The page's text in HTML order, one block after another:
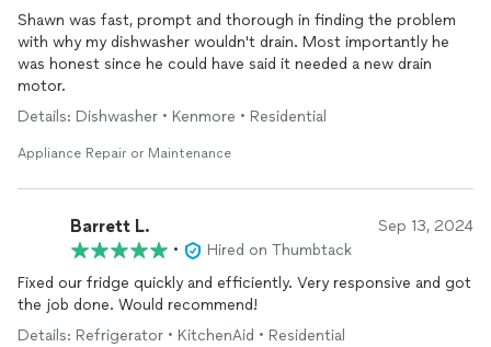
Shawn was fast, prompt and thorough in finding the problem
with why my dishwasher wouldn't drain. Most importantly he
was honest since he could have said it needed a new drain
motor.
Details: Dishwasher • Kenmore • Residential
Appliance Repair or Maintenance
Barrett L. Sep 13, 2024
•
Hired on Thumbtack
Fixed our fridge quickly and efficiently. Very responsive and got
the job done. Would recommend!
Details: Refrigerator • KitchenAid • Residential